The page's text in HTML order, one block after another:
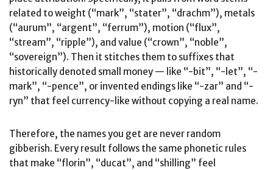
related to weight (“mark”, “stater”, “drachm”), metals
(“aurum”, “argent”, “ferrum”), motion (“flux”,
“stream”, “ripple”), and value (“crown”, “noble”,
“sovereign”). Then it stitches them to suffixes that
historically denoted small money — like “-bit”, “-let”, “-
mark”, “-pence”, or invented endings like “-zar” and “-
ryn” that feel currency-like without copying a real name.
Therefore, the names you get are never random
gibberish. Every result follows the same phonetic rules
that make “florin”, “ducat”, and “shilling” feel